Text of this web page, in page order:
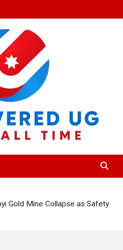
Gold Mine Collapse as Safety